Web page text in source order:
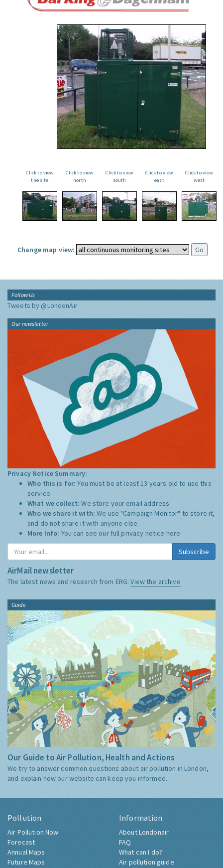
Click to view
the site
Click to view
north
Click to view
south
Click to view
east
Click to view
west
Change map view:
Follow Us
Tweets by @LondonAir
Our newsletter
Privacy Notice Summary:
Who this is for:You must be at least 13 years old to use this
service.
What we collect:We store your email address
Who we share it with:We use "Campaign Monitor" to store it,
and do not share it with anyone else.
More Info: You can see our full privacy notice here
Subscribe
AirMail newsletter
The latest news and research from ERG:View the archive
Guide
Our Guide to Air Pollution, Health and Actions
We try to answer common questions about air pollution in London,
and explain how our website can keep you informed.
Pollution
Air Pollution Now
Forecast
Annual Maps
Future Maps
Information
About Londonair
FAQ
What can I do?
Air pollution guide